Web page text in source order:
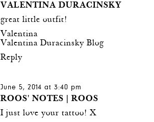
VALENTINA DURACINSKY
great little outfit!
Valentina
Valentina Duracinsky Blog
Reply
June 5, 2014 at 3:40 pm
ROOS' NOTES | ROOS
I just love your tattoo! X